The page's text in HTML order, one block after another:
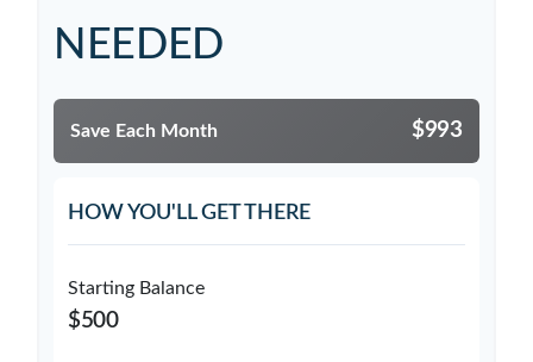
NEEDED
Save Each Month $993
HOW YOU'LL GET THERE
Starting Balance
$500